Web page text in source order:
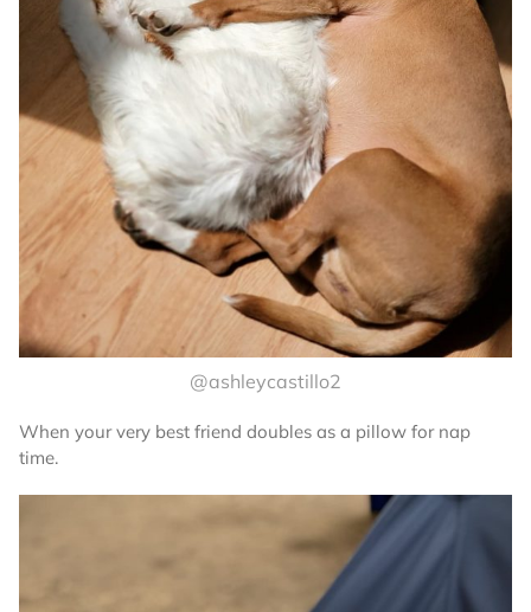
@ashleycastillo2
When your very best friend doubles as a pillow for nap
time.